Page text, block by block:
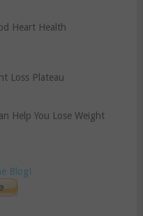
Heart Health
Loss Plateau
Help You Lose Weight
Blog!